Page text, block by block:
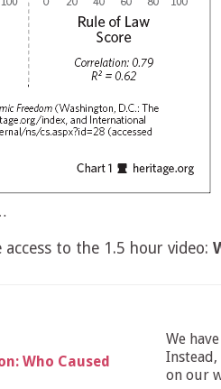
access to the 1.5 hour video:
Who Caused
We
on our